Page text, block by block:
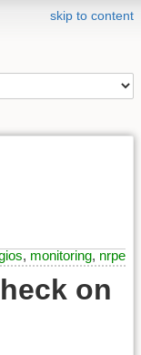
skip to content
, monitoring, nrpe
on